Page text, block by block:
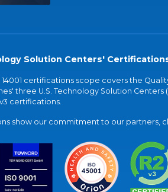
Solution Centers'
14001 certifications scope covers the
three U.S. Technology Solution Centers
certifications.
show our commitment to our partners,